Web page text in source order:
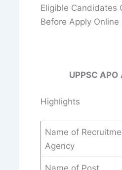
Eligible Candidates
Before Apply
UPPSC APO
Highlights
Name of
Agency